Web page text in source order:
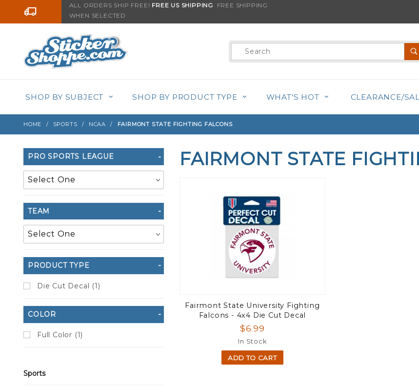
Go to the contentALL ORDERS SHIP FREE! FREE US SHIPPING FREE SHIPPING
WHEN SELECTED
Product
Search
SHOP BY SUBJECT SHOP BY PRODUCT TYPE WHAT'S HOT CLEARANCE/
HOME SPORTS NCAA FAIRMONT STATE FIGHTING FALCONS
FAIRMONT STATE
Fairmont State University Fighting
Falcons - 4x4 Die Cut Decal
$6.99
In Stock
ADD TO CART
Search
Filters
PRO SPORTS LEAGUE
TEAM
PRODUCT TYPE
Die Cut Decal (1)
COLOR
Full Color (1)
Sports